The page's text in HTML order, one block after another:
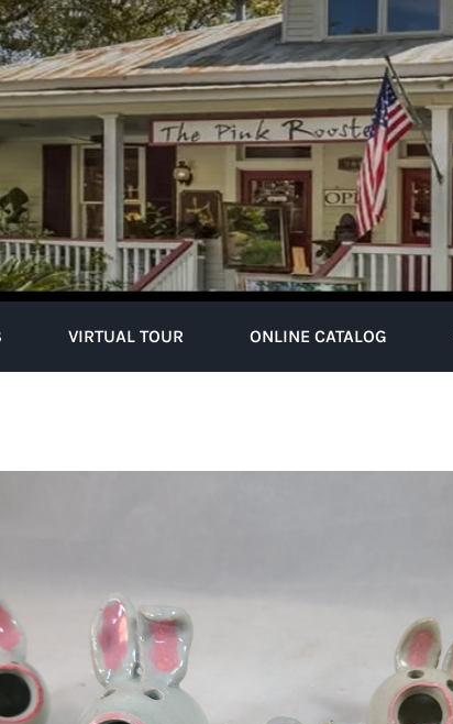
VIRTUAL TOUR ONLINE CATALOG